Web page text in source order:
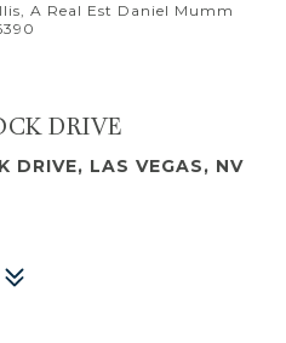
A Real Est Daniel Mumm
DRIVE
DRIVE, LAS VEGAS, NV